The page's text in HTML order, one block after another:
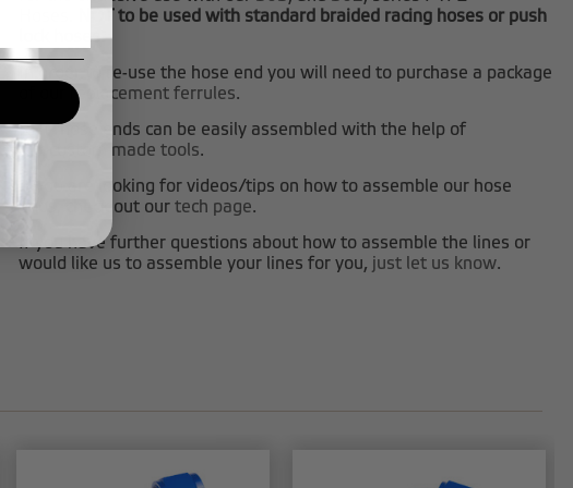
NOT to be used with standard braided racing hoses or push
lock hoses.
In order to re-use the hose end you will need to purchase a package
replacement ferrules.
RHP hose ends can be easily assembled with the help of
our
custom made tools.
If you are looking for videos/tips on how to assemble our hose
ends, check out our tech page.
If you have further questions about how to assemble the lines or
would like us to assemble your lines for you, just let us know.